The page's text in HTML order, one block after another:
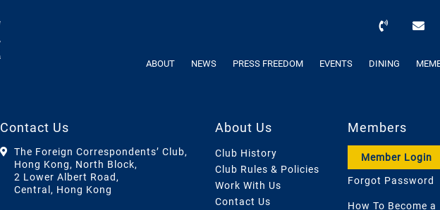
ABOUT NEWS PRESS FREEDOM EVENTS DINING
Contact Us
The Foreign Correspondents’ Club,
Hong Kong, North Block,
2 Lower Albert Road,
Central, Hong Kong
About Us
Club History
Club Rules & Policies
Work With Us
Contact Us
Members
Member Login
Forgot Password
How To Become a